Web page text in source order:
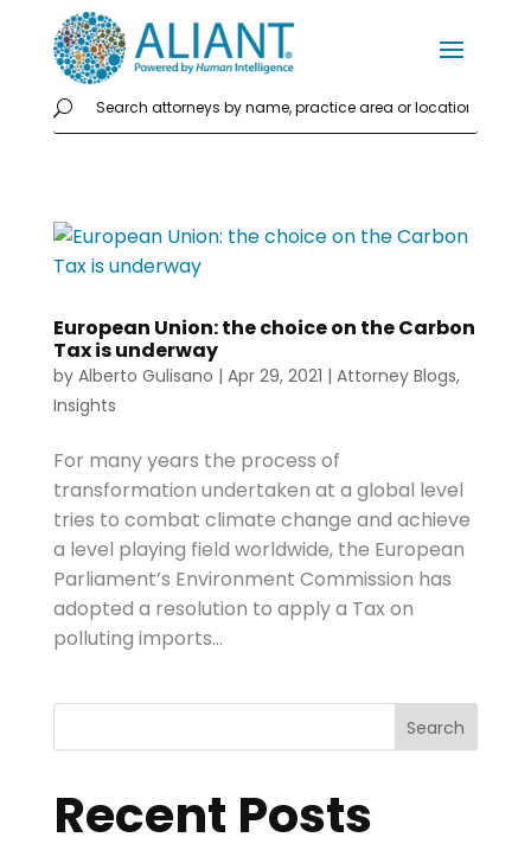
European Union: the choice on the Carbon
Tax is underway
by Alberto Gulisano | Apr 29, 2021 | Attorney Blogs,
Insights
For many years the process of
transformation undertaken at a global level
tries to combat climate change and achieve
a level playing field worldwide, the European
Parliament’s Environment Commission has
adopted a resolution to apply a Tax on
polluting imports...
Search
Recent Posts